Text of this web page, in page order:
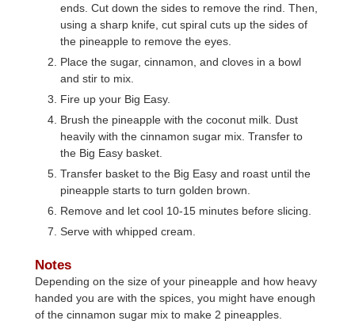
ends. Cut down the sides to remove the rind. Then,
using a sharp knife, cut spiral cuts up the sides of
the pineapple to remove the eyes.
Place the sugar, cinnamon, and cloves in a bowl
and stir to mix.
Fire up your Big Easy.
Brush the pineapple with the coconut milk. Dust
heavily with the cinnamon sugar mix. Transfer to
the Big Easy basket.
Transfer basket to the Big Easy and roast until the
pineapple starts to turn golden brown.
Remove and let cool 10-15 minutes before slicing.
Serve with whipped cream.
Notes
Depending on the size of your pineapple and how heavy
handed you are with the spices, you might have enough
of the cinnamon sugar mix to make 2 pineapples.